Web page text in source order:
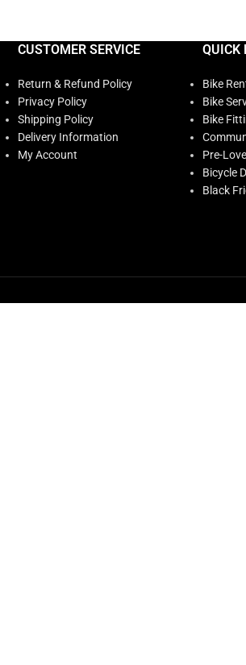
CUSTOMER SERVICE
Return & Refund Policy
Privacy Policy
Shipping Policy
Delivery Information
My Account
QUICK
Bike
Bike
Bike
Pre-
Bicycle
Black